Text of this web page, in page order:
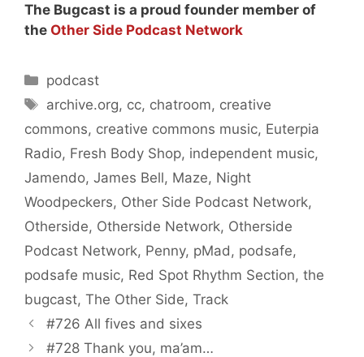
The Bugcast is a proud founder member of
the Other Side Podcast Network
Categories
podcast
Tags
archive.org, cc, chatroom, creative
commons, creative commons music, Euterpia
Radio, Fresh Body Shop, independent music,
Jamendo, James Bell, Maze, Night
Woodpeckers, Other Side Podcast Network,
Otherside, Otherside Network, Otherside
Podcast Network, Penny, pMad , podsafe,
podsafe music, Red Spot Rhythm Section, the
bugcast, The Other Side, Track
#726 All fives and sixes
#728 Thank you, ma’am…